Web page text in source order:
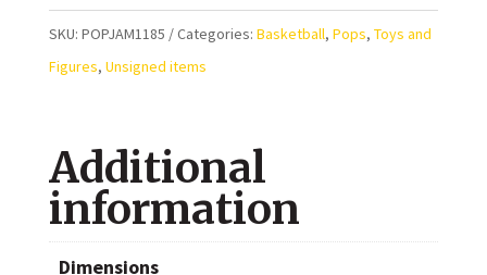
James
(Space
Exclusive
Funko
quantity
SKU: POPJAM1185 Categories: Basketball, Pops, Toys and
Figures, Unsigned items
Additional
information
Dimensions